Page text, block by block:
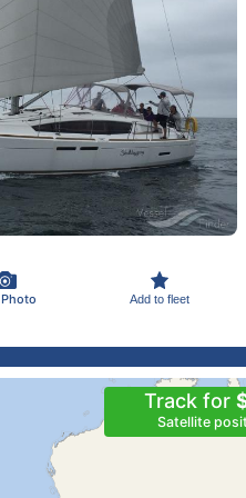
Add to fleet
Track for
Satellite